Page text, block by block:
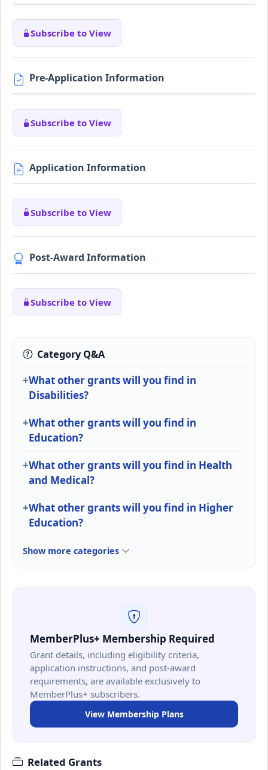
Subscribe to View
Pre-Application Information
Subscribe to View
Application Information
Subscribe to View
Post-Award Information
Subscribe to View
Category Q&A
What other grants will you find in
Disabilities?
What other grants will you find in
Education?
What other grants will you find in Health
and Medical?
What other grants will you find in Higher
Education?
Show more categories
MemberPlus+ Membership Required
Grant details, including eligibility criteria,
application instructions, and post-award
requirements, are available exclusively to
MemberPlus+ subscribers.
View Membership Plans
Related Grants